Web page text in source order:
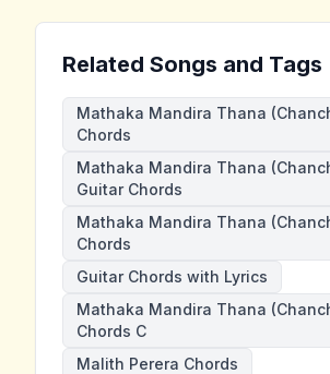
Related Songs and Tags
Mathaka Mandira Thana
Chords
Mathaka Mandira Thana
Guitar Chords
Mathaka Mandira Thana
Chords
Guitar Chords with Lyrics
Mathaka Mandira Thana
Chords C
Malith Perera Chords